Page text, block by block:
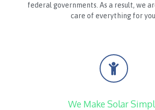
federal governments. As a result, we
care of everything for you.
We Make Solar